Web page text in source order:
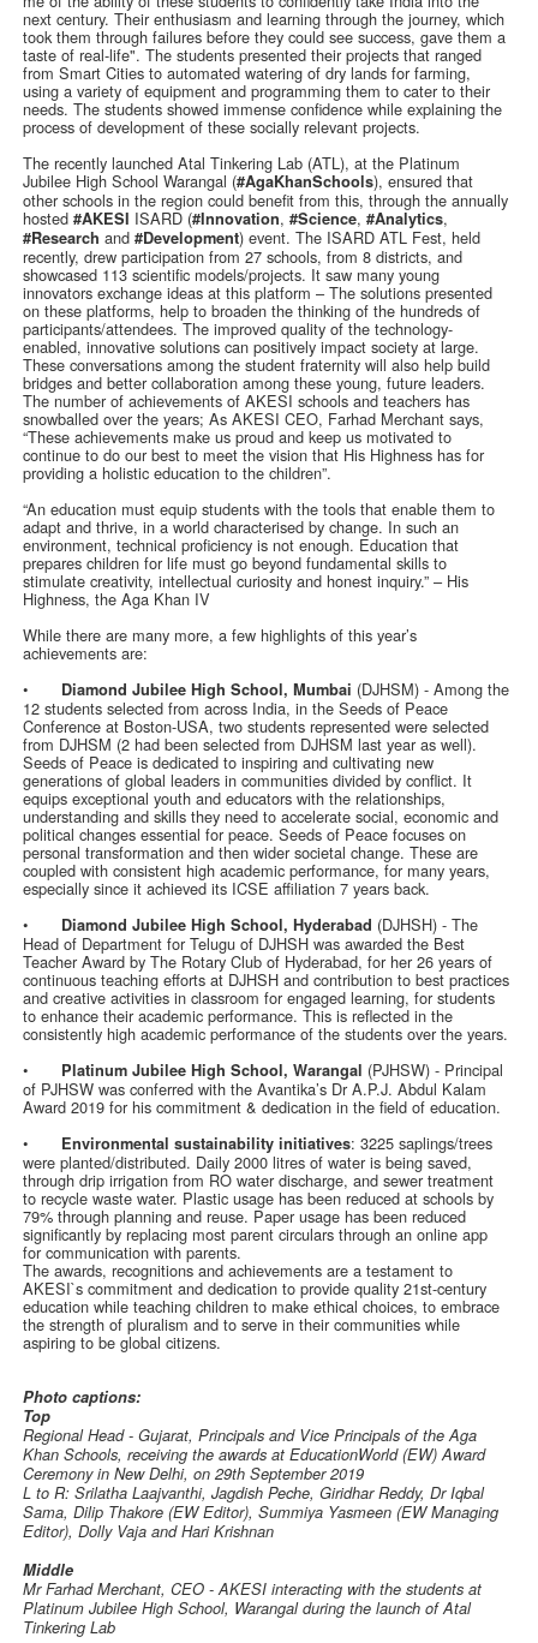
next century. Their enthusiasm and learning through the journey, which
took them through failures before they could see success, gave them a
taste of real-life". The students presented their projects that ranged
from Smart Cities to automated watering of dry lands for farming,
using a variety of equipment and programming them to cater to their
needs. The students showed immense confidence while explaining the
process of development of these socially relevant projects.
The recently launched Atal Tinkering Lab (ATL), at the Platinum
Jubilee High School Warangal (#AgaKhanSchools), ensured that
other schools in the region could benefit from this, through the annually
hosted#AKESI ISARD (#Innovation,#Science,#Analytics,
#Research and#Development) event. The ISARD ATL Fest, held
recently, drew participation from 27 schools, from 8 districts, and
showcased 113 scientific models/projects. It saw many young
innovators exchange ideas at this platform – The solutions presented
on these platforms, help to broaden the thinking of the hundreds of
participants/attendees. The improved quality of the technology-
enabled, innovative solutions can positively impact society at large.
These conversations among the student fraternity will also help build
bridges and better collaboration among these young, future leaders.
The number of achievements of AKESI schools and teachers has
snowballed over the years; As AKESI CEO, Farhad Merchant says,
“These achievements make us proud and keep us motivated to
continue to do our best to meet the vision that His Highness has for
providing a holistic education to the children”.
“An education must equip students with the tools that enable them to
adapt and thrive, in a world characterised by change. In such an
environment, technical proficiency is not enough. Education that
prepares children for life must go beyond fundamental skills to
stimulate creativity, intellectual curiosity and honest inquiry.” – His
Highness, the Aga Khan IV
While there are many more, a few highlights of this year’s
achievements are:
•
Diamond Jubilee High School, Mumbai (DJHSM) - Among the
12 students selected from across India, in the Seeds of Peace
Conference at Boston-USA, two students represented were selected
from DJHSM (2 had been selected from DJHSM last year as well).
Seeds of Peace is dedicated to inspiring and cultivating new
generations of global leaders in communities divided by conflict. It
equips exceptional youth and educators with the relationships,
understanding and skills they need to accelerate social, economic and
political changes essential for peace. Seeds of Peace focuses on
personal transformation and then wider societal change. These are
coupled with consistent high academic performance, for many years,
especially since it achieved its ICSE affiliation 7 years back.
•
Diamond Jubilee High School, Hyderabad (DJHSH) - The
Head of Department for Telugu of DJHSH was awarded the Best
Teacher Award by The Rotary Club of Hyderabad, for her 26 years of
continuous teaching efforts at DJHSH and contribution to best practices
and creative activities in classroom for engaged learning, for students
to enhance their academic performance. This is reflected in the
consistently high academic performance of the students over the years.
•
Platinum Jubilee High School, Warangal (PJHSW) - Principal
of PJHSW was conferred with the Avantika’s Dr A.P.J. Abdul Kalam
Award 2019 for his commitment & dedication in the field of education.
•
Environmental sustainability initiatives: 3225 saplings/trees
were planted/distributed. Daily 2000 litres of water is being saved,
through drip irrigation from RO water discharge, and sewer treatment
to recycle waste water. Plastic usage has been reduced at schools by
79% through planning and reuse. Paper usage has been reduced
significantly by replacing most parent circulars through an online app
for communication with parents.
The awards, recognitions and achievements are a testament to
AKESI`s commitment and dedication to provide quality 21st-century
education while teaching children to make ethical choices, to embrace
the strength of pluralism and to serve in their communities while
aspiring to be global citizens.
Photo captions:
Top
Regional Head - Gujarat, Principals and Vice Principals of the Aga
Khan Schools, receiving the awards at EducationWorld (EW) Award
Ceremony in New Delhi, on 29th September 2019
L to R: Srilatha Laajvanthi, Jagdish Peche, Giridhar Reddy, Dr Iqbal
Sama, Dilip Thakore (EW Editor), Summiya Yasmeen (EW Managing
Editor), Dolly Vaja and Hari Krishnan
Middle
Mr Farhad Merchant, CEO - AKESI interacting with the students at
Platinum Jubilee High School, Warangal during the launch of Atal
Tinkering Lab